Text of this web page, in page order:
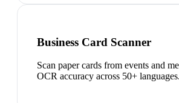
Business Card Scanner
Scan paper cards from events and
OCR accuracy across 50+ languages.